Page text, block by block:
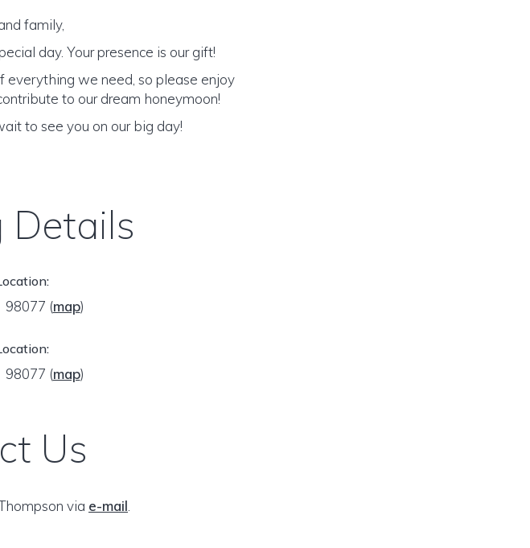
family,
day. Your presence is our gift!
we need, so please enjoy
to our dream honeymoon!
to see you on our big day!
Details
98077 (map)
98077 (map)
Us
via e-mail